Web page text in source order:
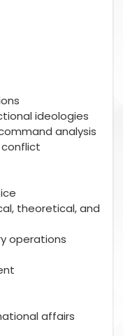
ideologies
analysis
conflict
theoretical, and
operations
affairs